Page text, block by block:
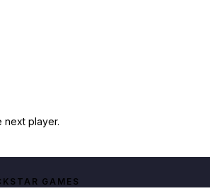
next player.
GAMES